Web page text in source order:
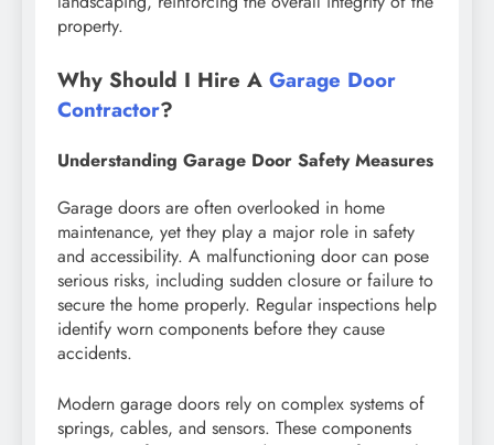
property.
Why Should I Hire A Garage Door
Contractor?
Understanding Garage Door Safety Measures
Garage doors are often overlooked in home
maintenance, yet they play a major role in safety
and accessibility. A malfunctioning door can pose
serious risks, including sudden closure or failure to
secure the home properly. Regular inspections help
identify worn components before they cause
accidents.
Modern garage doors rely on complex systems of
springs, cables, and sensors. These components